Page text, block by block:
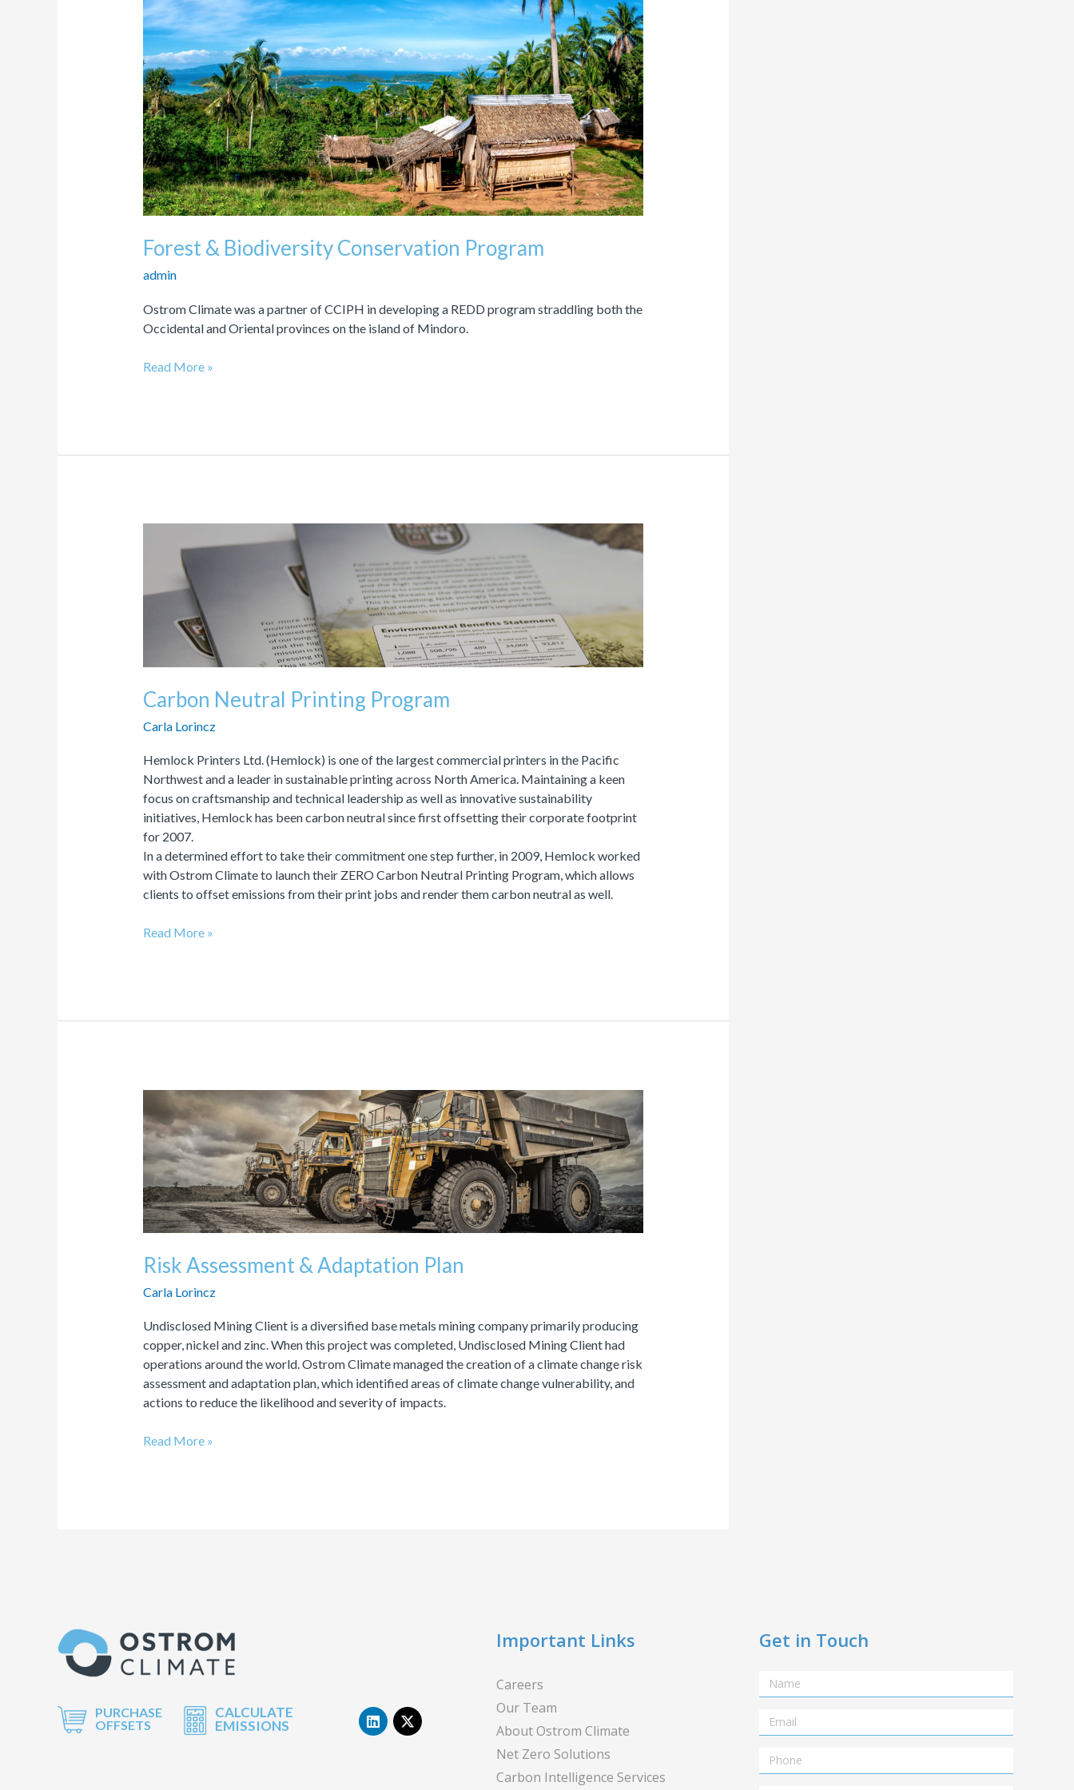
Forest & Biodiversity Conservation Program
admin
Ostrom Climate was a partner of CCIPH in developing a REDD program straddling both the
Occidental and Oriental provinces on the island of Mindoro.
Biodiversity
Conservation
Program
Read More »
Carbon Neutral Printing Program
Carla Lorincz
Hemlock Printers Ltd. (Hemlock) is one of the largest commercial printers in the Pacific
Northwest and a leader in sustainable printing across North America. Maintaining a keen
focus on craftsmanship and technical leadership as well as innovative sustainability
initiatives, Hemlock has been carbon neutral since first offsetting their corporate footprint
for 2007.
In a determined effort to take their commitment one step further, in 2009, Hemlock worked
with Ostrom Climate to launch their ZERO Carbon Neutral Printing Program, which allows
clients to offset emissions from their print jobs and render them carbon neutral as well.
Neutral
Printing
Program
Read More »
Risk Assessment & Adaptation Plan
Carla Lorincz
Undisclosed Mining Client is a diversified base metals mining company primarily producing
copper, nickel and zinc. When this project was completed, Undisclosed Mining Client had
operations around the world. Ostrom Climate managed the creation of a climate change risk
assessment and adaptation plan, which identified areas of climate change vulnerability, and
actions to reduce the likelihood and severity of impacts.
Assessment
&
Adaptation
Plan
Read More »
PURCHASE
OFFSETS
CALCULATE
EMISSIONS
L
i
X
-
Important Links
Careers
Our Team
About Ostrom Climate
Net Zero Solutions
Carbon Intelligence Services
Get in Touch
Name
Email
Telephone